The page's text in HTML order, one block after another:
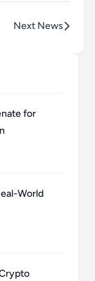
Next News
for
World